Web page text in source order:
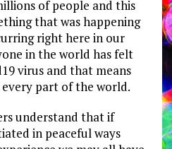
of people and this
that was happening
right here in our
in the world has felt
virus and that means
part of the world.
understand that if
in peaceful ways